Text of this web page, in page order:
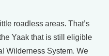
roadless areas. That’s
Yaak that is still eligible
Wilderness System. We